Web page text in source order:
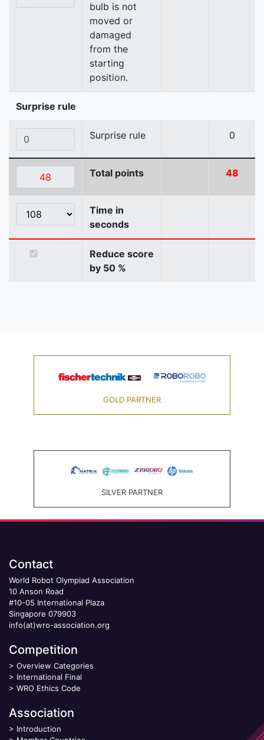
bulb is not
moved or
damaged
from the
starting
position.
Surprise rule
Surprise rule 0
Total points 48
Time in
seconds
Reduce score
by 50 %
GOLD PARTNER
SILVER PARTNER
Contact
World Robot Olympiad Association
10 Anson Road
#10-05 International Plaza
Singapore 079903
info(at)wro-association.org
Competition
> Overview Categories
> International Final
> WRO Ethics Code
Association
> Introduction